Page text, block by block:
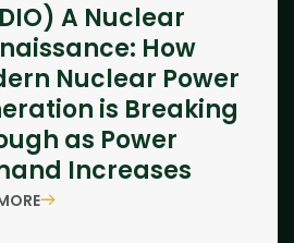
A Nuclear
How
Nuclear Power
is Breaking
as Power
Increases